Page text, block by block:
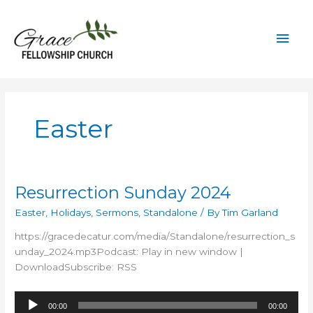
content
Easter
Resurrection Sunday 2024
Easter Holidays Sermons Standalone / ByTim Garland
https://gracedecatur.com/media/Standalone/resurrection_s
unday_2024.mp3Podcast: Play in new window |
DownloadSubscribe: RSS
Audio
00:00 00:00